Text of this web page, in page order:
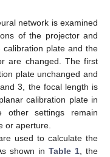
network is examined
of the projector and
plate and the
are changed. The first
plate unchanged and
3, the focal length is
calibration plate in
settings remain
or aperture.
used to calculate the
shown in Table 1 , the